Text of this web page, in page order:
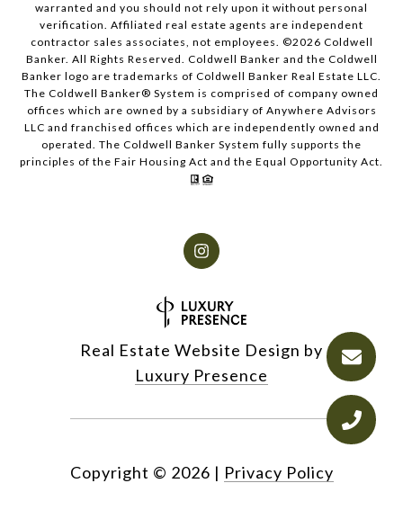
warranted and you should not rely upon it without personal
verification. Affiliated real estate agents are independent
contractor sales associates, not employees. ©2026 Coldwell
Banker. All Rights Reserved. Coldwell Banker and the Coldwell
Banker logo are trademarks of Coldwell Banker Real Estate LLC.
The Coldwell Banker® System is comprised of company owned
offices which are owned by a subsidiary of Anywhere Advisors
LLC and franchised offices which are independently owned and
operated. The Coldwell Banker System fully supports the
principles of the Fair Housing Act and the Equal Opportunity Act.
Real Estate Website Design by
Luxury Presence
Copyright © 2026 | Privacy Policy